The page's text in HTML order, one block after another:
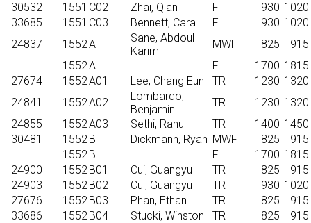
30532
1551 C02 Zhai, Qian F 930 1020
33685
1551 C03 Bennett, Cara F 930 1020
24837
1552A
Sane, Abdoul
Karim
MWF 825 915
1552A ............................. F 1700 1815
27674
1552A01 Lee, Chang Eun TR 1230 1320
24841
1552A02
Lombardo,
Benjamin
TR 1230 1320
24855
1552A03 Sethi, Rahul TR 1400 1450
30481
1552B Dickmann, Ryan MWF 825 915
1552B ............................. F 1700 1815
24900
1552B01 Cui, Guangyu TR 825 915
24903
1552B02 Cui, Guangyu TR 930 1020
27676
1552B03 Phan, Ethan TR 825 915
33686
1552B04 Stucki, Winston TR 825 915